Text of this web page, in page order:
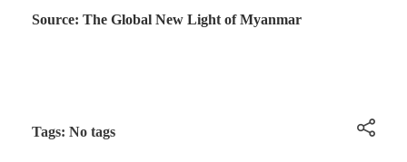
Source: The Global New Light of Myanmar
Tags: No tags